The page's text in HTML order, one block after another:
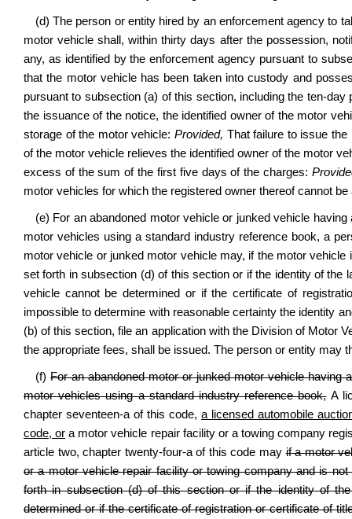
(d) The person or entity hired by an enforcement agency to
motor vehicle shall, within thirty days after the possession,
any, as identified by the enforcement agency pursuant to
that the motor vehicle has been taken into custody and
pursuant to subsection (a) of this section, including the ten-
the issuance of the notice, the identified owner of the motor
storage of the motor vehicle: Provided, That failure to issue
of the motor vehicle relieves the identified owner of the motor
excess of the sum of the first five days of the charges:
motor vehicles for which the registered owner thereof cannot
(e) For an abandoned motor vehicle or junked vehicle
motor vehicles using a standard industry reference book, a
motor vehicle or junked motor vehicle may, if the motor
set forth in subsection (d) of this section or if the identity of
vehicle cannot be determined or if the certificate of
impossible to determine with reasonable certainty the identity
(b) of this section, file an application with the Division of Motor
the appropriate fees, shall be issued. The person or entity may
(f) For an abandoned motor or junked motor vehicle having
motor vehicles using a standard industry reference book,A
chapter seventeen-a of this code, a licensed automobile
code, or a motor vehicle repair facility or a towing company
article two, chapter twenty-four-a of this code mayif a motor
or a motor vehicle repair facility or towing company and is
forth in subsection (d) of this section or if the identity of
determined or if the certificate of registration or certificate of